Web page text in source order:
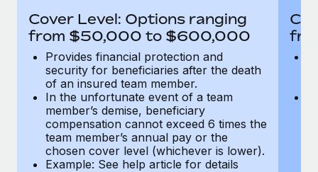
six-month project with a dedicated team....
Learn More
Cover Level: Options ranging
from $50,000 to $600,000
Provides financial protection and
security for beneficiaries after the death
of an insured team member.
In the unfortunate event of a team
member’s demise, beneficiary
compensation cannot exceed 6 times the
team member’s annual pay or the
chosen cover level (whichever is lower).
Example: See help article for details